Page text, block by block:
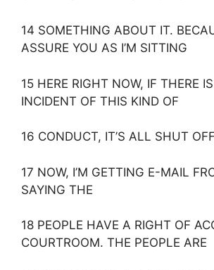
14 SOMETHING ABOUT IT.
ASSURE YOU AS I’M SITTING
15 HERE RIGHT NOW, IF THERE
INCIDENT OF THIS KIND OF
16 CONDUCT, IT’S ALL SHUT
17 NOW, I’M GETTING E-MAIL
SAYING THE
18 PEOPLE HAVE A RIGHT OF
COURTROOM. THE PEOPLE ARE